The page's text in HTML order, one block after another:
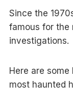
Since the
famous for the
investigations.
Here are
most haunted